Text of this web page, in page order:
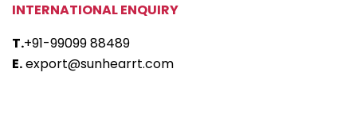
INTERNATIONAL ENQUIRY
T.+91-99099 88489
E.export@sunhearrt.com